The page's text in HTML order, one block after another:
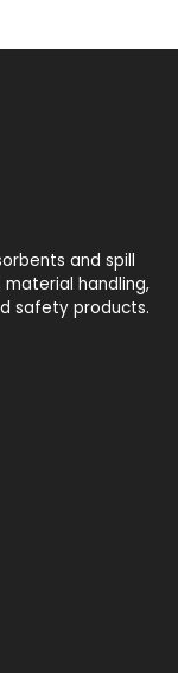
and spill
handling,
safety products.